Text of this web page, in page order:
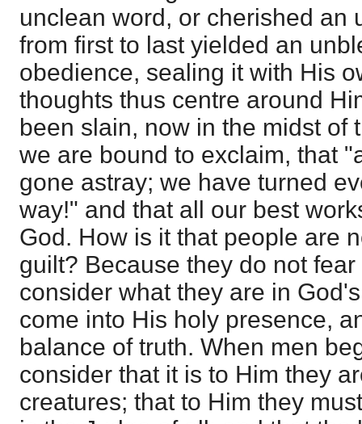
unclean word, or cherished an
from first to last yielded an
obedience, sealing it with His
thoughts thus centre around
been slain, now in the midst of
we are bound to exclaim, that
gone astray; we have turned
way!" and that all our best
God. How is it that people are
guilt? Because they do not
consider what they are in
come into His holy presence,
balance of truth. When men
consider that it is to Him they
creatures; that to Him they